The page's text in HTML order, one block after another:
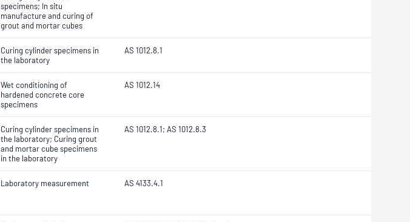
specimens; In situ
manufacture and curing of
grout and mortar cubes
Curing cylinder specimens in
the laboratory
AS 1012.8.1
Wet conditioning of
hardened concrete core
specimens
AS 1012.14
Curing cylinder specimens in
the laboratory; Curing grout
and mortar cube specimens
in the laboratory
AS 1012.8.1; AS 1012.8.3
Laboratory measurement AS 4133.4.1